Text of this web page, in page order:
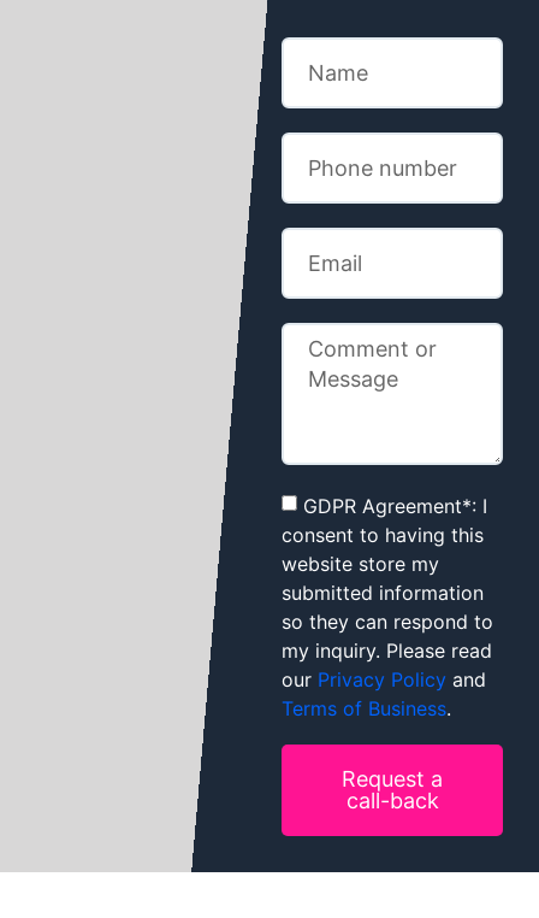
GDPR Agreement*: I
consent to having this
website store my
submitted information
so they can respond to
my inquiry. Please read
our Privacy Policy and
Terms of Business.
Request a
call-back